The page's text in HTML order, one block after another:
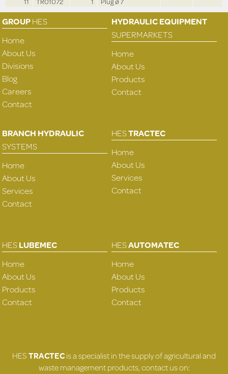
GROUPHES
Home
About Us
Divisions
Blog
Careers
Contact
HYDRAULIC EQUIPMENT
SUPERMARKETS
Home
About Us
Products
Contact
BRANCH HYDRAULIC
SYSTEMS
Home
About Us
Services
Contact
HESTRACTEC
Home
About Us
Services
Contact
HESLUBEMEC
Home
About Us
Products
Contact
HESAUTOMATEC
Home
About Us
Products
Contact
HESTRACTECis a specialist in the supply of agricultural and
waste management products, contact us on: